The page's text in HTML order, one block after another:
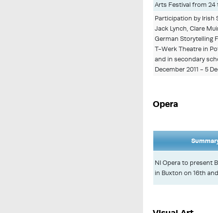
Arts Festival from 24
Participation by Irish
Jack Lynch, Clare
German Storytelling
T-Werk Theatre in
and in secondary
December 2011 - 5
Opera
NI Opera to present
in Buxton on 16th